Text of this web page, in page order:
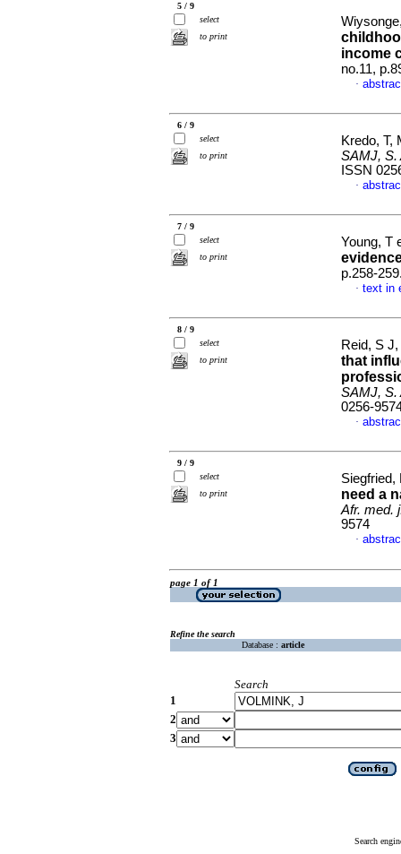
5 / 9
select
to print
income
no.11,
·
6 / 9
select
to print
Kredo, T,
SAMJ, S.
ISSN
·
7 / 9
select
to print
Young, T
p.258-
· text in
8 / 9
select
to print
Reid, S
that
SAMJ, S.
0256-
·
9 / 9
select
to print
Siegfried,
need a
Afr. med.
9574
·
page 1 of 1
Refine the search
Database : article
Search
1
2
3
Search